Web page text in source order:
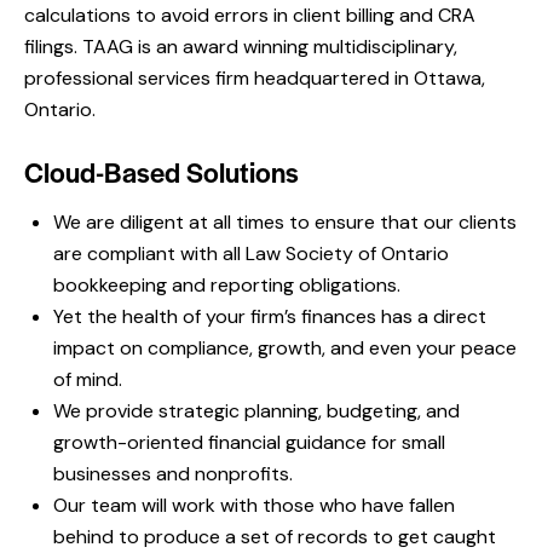
calculations to avoid errors in client billing and CRA
filings. TAAG is an award winning multidisciplinary,
professional services firm headquartered in Ottawa,
Ontario.
Cloud-Based Solutions
We are diligent at all times to ensure that our clients
are compliant with all Law Society of Ontario
bookkeeping and reporting obligations.
Yet the health of your firm’s finances has a direct
impact on compliance, growth, and even your peace
of mind.
We provide strategic planning, budgeting, and
growth-oriented financial guidance for small
businesses and nonprofits.
Our team will work with those who have fallen
behind to produce a set of records to get caught